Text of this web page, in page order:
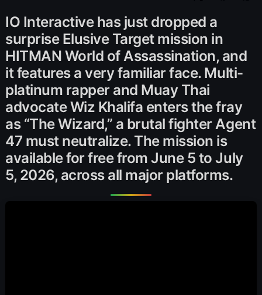
IO Interactive has just dropped a
surprise Elusive Target mission in
HITMAN World of Assassination, and
it features a very familiar face. Multi-
platinum rapper and Muay Thai
advocate Wiz Khalifa enters the fray
as “The Wizard,” a brutal fighter Agent
47 must neutralize. The mission is
available for free from June 5 to July
5, 2026, across all major platforms.